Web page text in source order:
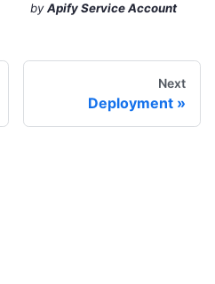
byApify Service Account
Next
Deployment